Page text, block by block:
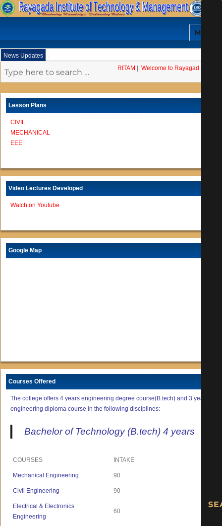
MENU
News Updates
RITAM||Welcome to Rayagada
Lesson Plans
CIVIL
MECHANICAL
EEE
Video Lectures Developed
Watch on Youtube
Google Map
Courses Offered
The college offers 4 years engineering degree course(B.tech) and 3 years
engineering diploma course in the following disciplines:
Bachelor of Technology (B.tech) 4 years
COURSES INTAKE
Mechanical Engineering 90
Civil Engineering 90
Electrical & Electronics
Engineering
60